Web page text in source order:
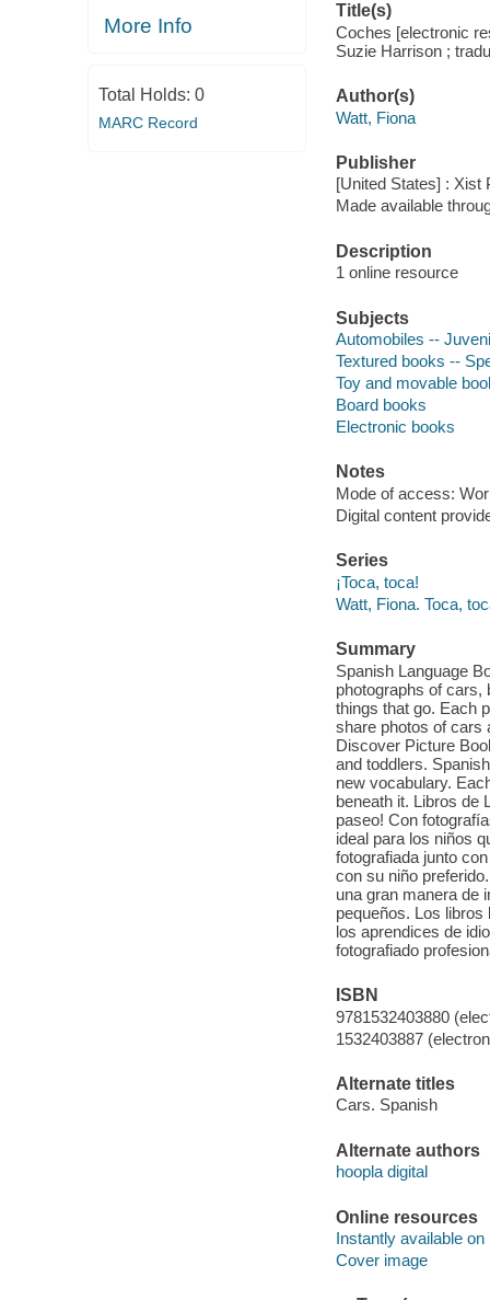
More Info
Total Holds: 0
MARC Record
Title(s)
Coches [electronic
Suzie Harrison ;
Author(s)
Watt, Fiona
Publisher
[United States] : Xist
Made available
Description
1 online resource
Subjects
Automobiles --
Textured books --
Toy and movable
Board books
Electronic books
Notes
Mode of access:
Digital content
Series
¡Toca, toca!
Watt, Fiona. Toca,
Summary
Spanish Language
photographs of cars,
things that go. Each
share photos of cars
Discover Picture
and toddlers.
new vocabulary.
beneath it. Libros de
paseo! Con
ideal para los niños
fotografiada junto
con su niño
una gran manera de
pequeños. Los
los aprendices de
fotografiado
ISBN
9781532403880
1532403887
Alternate titles
Cars. Spanish
Alternate authors
hoopla digital
Online resources
Instantly available on
Cover image